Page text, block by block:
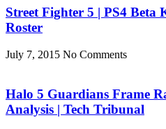
Street Fighter 5 | PS4
Roster
July 7, 2015 No Comments
Halo 5 Guardians Frame
Analysis | Tech Tribunal